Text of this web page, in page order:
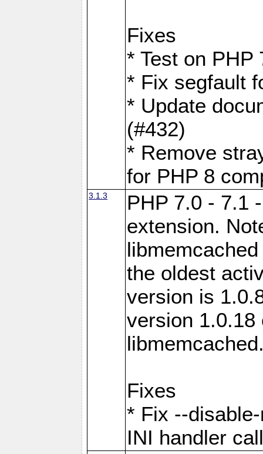
Fixes
* Test on PHP
* Fix segfault
* Update
(#432)
* Remove
for PHP 8
3.1.3
PHP 7.0 - 7.1
extension.
the oldest
version is
version 1.0.18
Fixes
* Fix --
INI handler